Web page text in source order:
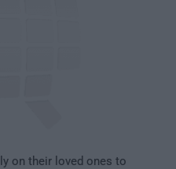
on their loved ones to